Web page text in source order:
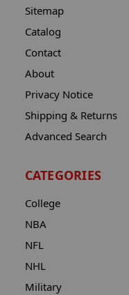
Sitemap
Catalog
Contact
About
Privacy Notice
Shipping & Returns
Advanced Search
CATEGORIES
College
NBA
NFL
NHL
Military